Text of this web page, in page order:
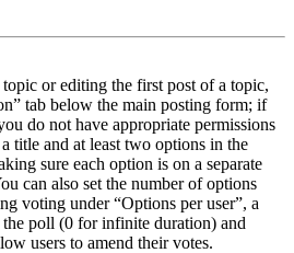
or editing the first post of a topic,
tab below the main posting form; if
do not have appropriate permissions
title and at least two options in the
sure each option is on a separate
can also set the number of options
voting under “Options per user”, a
poll (0 for infinite duration) and
users to amend their votes.